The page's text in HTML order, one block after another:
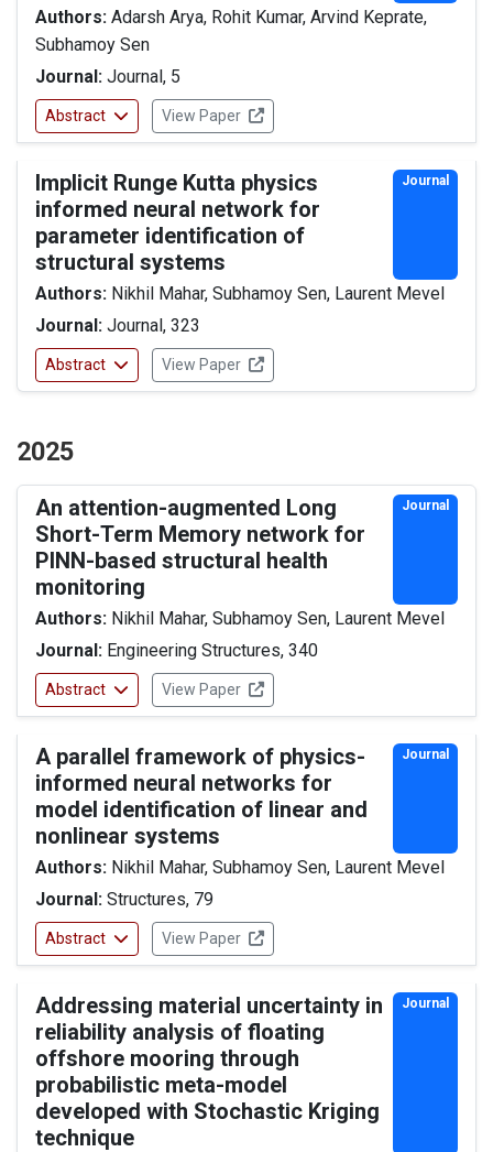
Authors: Adarsh Arya, Rohit Kumar, Arvind Keprate,
Subhamoy Sen
Journal: Journal, 5
Abstract View Paper
Implicit Runge Kutta physics
informed neural network for
parameter identification of
structural systems
Journal
Authors: Nikhil Mahar, Subhamoy Sen, Laurent Mevel
Journal: Journal, 323
Abstract View Paper
2025
An attention-augmented Long
Short-Term Memory network for
PINN-based structural health
monitoring
Journal
Authors: Nikhil Mahar, Subhamoy Sen, Laurent Mevel
Journal: Engineering Structures, 340
Abstract View Paper
A parallel framework of physics-
informed neural networks for
model identification of linear and
nonlinear systems
Journal
Authors: Nikhil Mahar, Subhamoy Sen, Laurent Mevel
Journal: Structures, 79
Abstract View Paper
Addressing material uncertainty in
reliability analysis of floating
offshore mooring through
probabilistic meta-model
developed with Stochastic Kriging
technique
Journal